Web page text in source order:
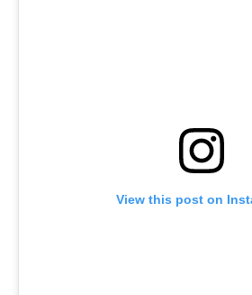
View this post on